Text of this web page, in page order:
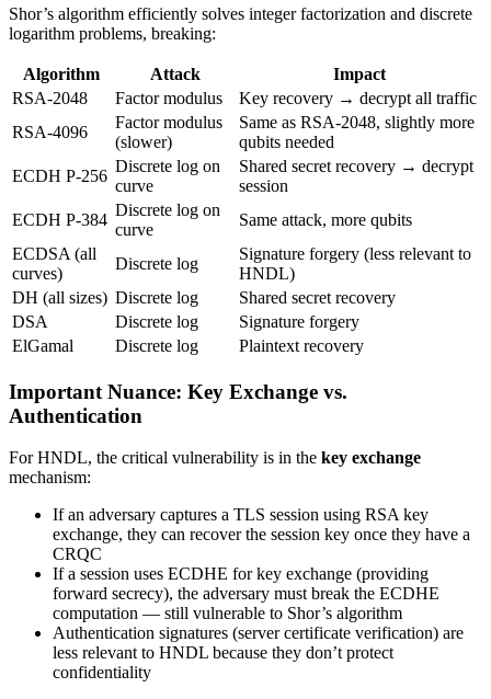
Shor’s algorithm efficiently solves integer factorization and discrete
logarithm problems, breaking:
Algorithm Attack
Impact
RSA-2048
Factor modulus
Key recovery → decrypt all traffic
RSA-4096
Factor modulus
(slower)
Same as RSA-2048, slightly more
qubits needed
ECDH P-256
Discrete log on
curve
Shared secret recovery → decrypt
session
ECDH P-384
Discrete log on
curve
Same attack, more qubits
ECDSA (all
curves)
Discrete log
Signature forgery (less relevant to
HNDL)
DH (all sizes) Discrete log
Shared secret recovery
DSA
Discrete log
Signature forgery
ElGamal
Discrete log Plaintext recovery
Important Nuance: Key Exchange vs.
Authentication
For HNDL, the critical vulnerability is in the key exchange
mechanism:
If an adversary captures a TLS session using RSA key
exchange, they can recover the session key once they have a
CRQC
If a session uses ECDHE for key exchange (providing
forward secrecy), the adversary must break the ECDHE
computation — still vulnerable to Shor’s algorithm
Authentication signatures (server certificate verification) are
less relevant to HNDL because they don’t protect
confidentiality